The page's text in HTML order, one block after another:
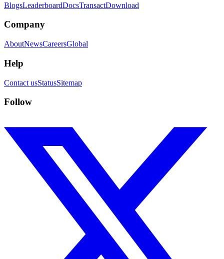
BlogsLeaderboardDocsTransactDownload
Company
AboutNewsCareersGlobal
Help
Contact usStatusSitemap
Follow